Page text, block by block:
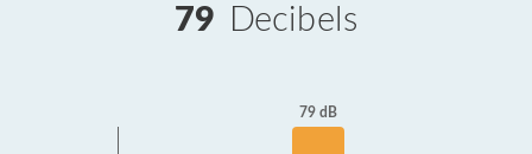
79 Decibels
79 dB